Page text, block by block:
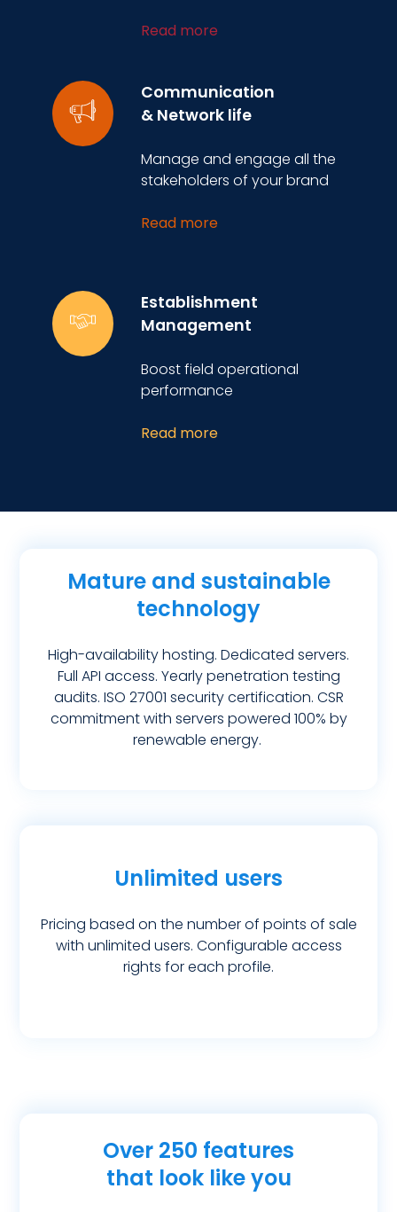
Read more
Communication
& Network life
Manage and engage all the
stakeholders of your brand
Read more
Establishment
Management
Boost field operational
performance
Read more
Mature and sustainable
technology
High-availability hosting. Dedicated servers.
Full API access. Yearly penetration testing
audits. ISO 27001 security certification. CSR
commitment with servers powered 100% by
renewable energy.
Unlimited users
Pricing based on the number of points of sale
with unlimited users. Configurable access
rights for each profile.
Over 250 features
that look like you